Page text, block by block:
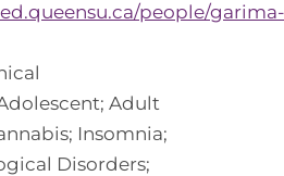
people/garima-
Adult
Insomnia;
Disorders;